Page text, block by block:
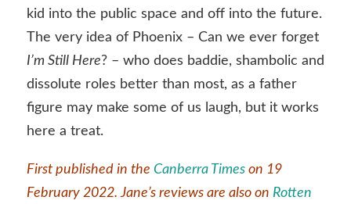
kid into the public space and off into the future.
The very idea of Phoenix – Can we ever forget
I’m Still Here? – who does baddie, shambolic and
dissolute roles better than most, as a father
figure may make some of us laugh, but it works
here a treat.
First published in the Canberra Timeson 19
February 2022. Jane’s reviews are also on Rotten